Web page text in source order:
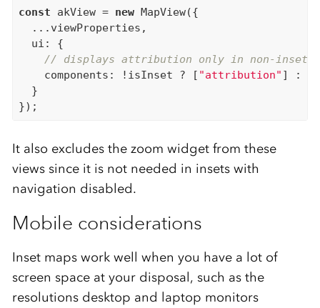
const akView = new MapView({
  ...viewProperties,
  ui: {
// displays attribution only in non-inset
    components: !isInset ? [
"attribution" ] : []
  }
It also excludes the zoom widget from these
views since it is not needed in insets with
navigation disabled.
Mobile considerations
Inset maps work well when you have a lot of
screen space at your disposal, such as the
resolutions desktop and laptop monitors